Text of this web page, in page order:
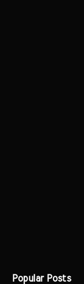
Popular Posts